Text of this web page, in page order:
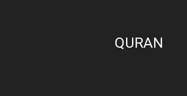
QURAN